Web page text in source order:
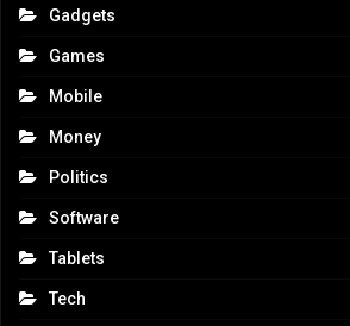
Gadgets
Games
Mobile
Money
Politics
Software
Tablets
Tech